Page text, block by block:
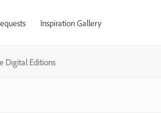
Inspiration Gallery
Digital Editions